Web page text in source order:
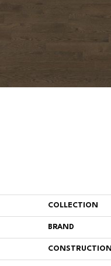
COLLECTION
BRAND
CONSTRUCTION